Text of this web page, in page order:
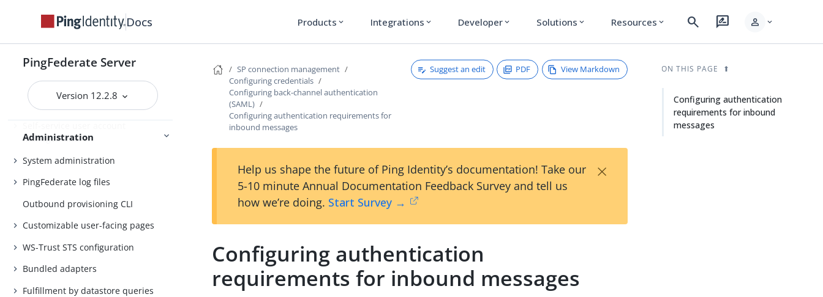
Docs Products expand_more Integrations expand_more Developer expand_more Solutions expand_more Resources expand_more search rate_review person expand_more
PingFederate Server
Version 12.2.8
Administration
Attribute mapping expressions
Authentication policies
Customer IAM configuration
management
System administration
PingFederate log files
Outbound provisioning CLI
Customizable user-facing pages
WS-Trust STS configuration
Bundled adapters
Fulfillment by datastore queries
SP connection management
Configuring credentials
Configuring back-channel authentication
(SAML)
Configuring authentication requirements for
inbound messages
Suggest an edit PDF View Markdown
Help us shape the future of Ping Identity’s documentation! Take our
5-10 minute Annual Documentation Feedback Survey and tell us
how we’re doing. Start Survey →
×
Configuring authentication
requirements for inbound messages
ON THIS PAGE
Configuring authentication
requirements for inbound
messages